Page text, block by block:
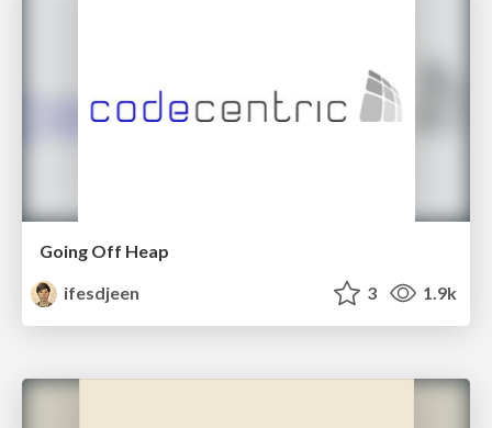
Going Off Heap
ifesdjeen
3 1.9k